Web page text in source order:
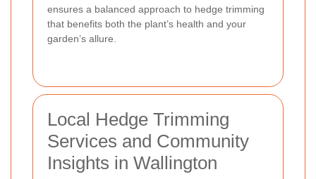
ensures a balanced approach to hedge trimming
that benefits both the plant’s health and your
garden’s allure.
Local Hedge Trimming
Services and Community
Insights in Wallington